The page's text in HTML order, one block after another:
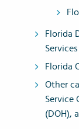
Florida
Florida
Other
Service
(DOH),